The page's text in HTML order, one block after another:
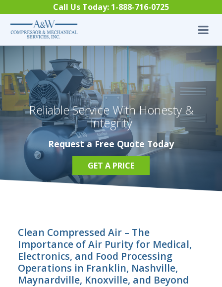
Skip to contentCall Us Today: 1-888-716-0725
Reliable Service With Honesty &
Integrity
Request a Free Quote Today
GET A PRICE
Clean Compressed Air – The
Importance of Air Purity for Medical,
Electronics, and Food Processing
Operations in Franklin, Nashville,
Maynardville, Knoxville, and Beyond